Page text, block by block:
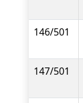
146/501
147/501